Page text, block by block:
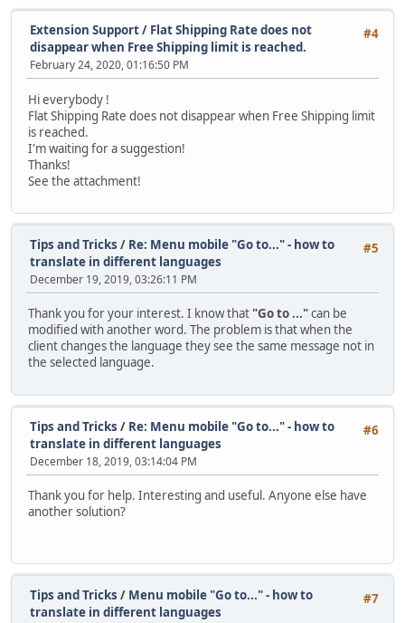
#4
Extension Support/ Flat Shipping Rate does not
disappear when Free Shipping limit is reached.
February 24, 2020, 01:16:50 PM
Hi everybody !
Flat Shipping Rate does not disappear when Free Shipping limit
is reached.
I'm waiting for a suggestion!
Thanks!
See the attachment!
#5
Tips and Tricks / Re: Menu mobile "Go to..." - how to
translate in different languages
December 19, 2019, 03:26:11 PM
Thank you for your interest. I know that "Go to ..."can be
modified with another word. The problem is that when the
client changes the language they see the same message not in
the selected language.
#6
Tips and Tricks / Re: Menu mobile "Go to..." - how to
translate in different languages
December 18, 2019, 03:14:04 PM
Thank you for help. Interesting and useful. Anyone else have
another solution?
#7
Tips and Tricks / Menu mobile "Go to..." - how to
translate in different languages